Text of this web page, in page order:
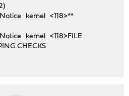
kernel <118>**
kernel <118>FILE
CHECKS